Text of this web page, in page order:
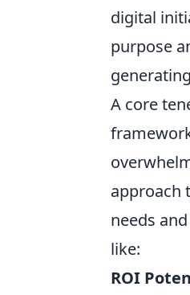
digital
purpose
generating
A core
approach
needs
like:
ROI